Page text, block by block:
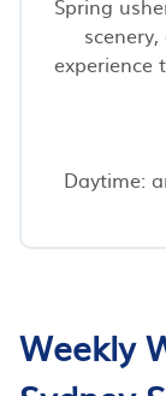
experience
Daytime:
Weekly